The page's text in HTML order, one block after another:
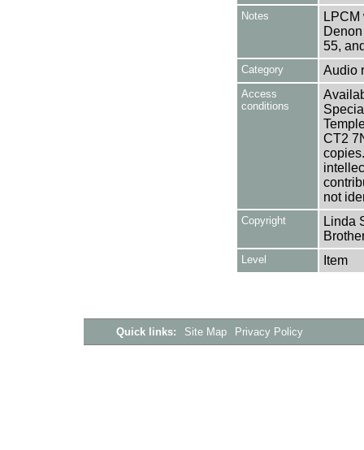
Notes
55,
Category Audio
Access
conditions
CT2
not
Copyright
Linda
Level Item
Quick links: Site Map Privacy Policy